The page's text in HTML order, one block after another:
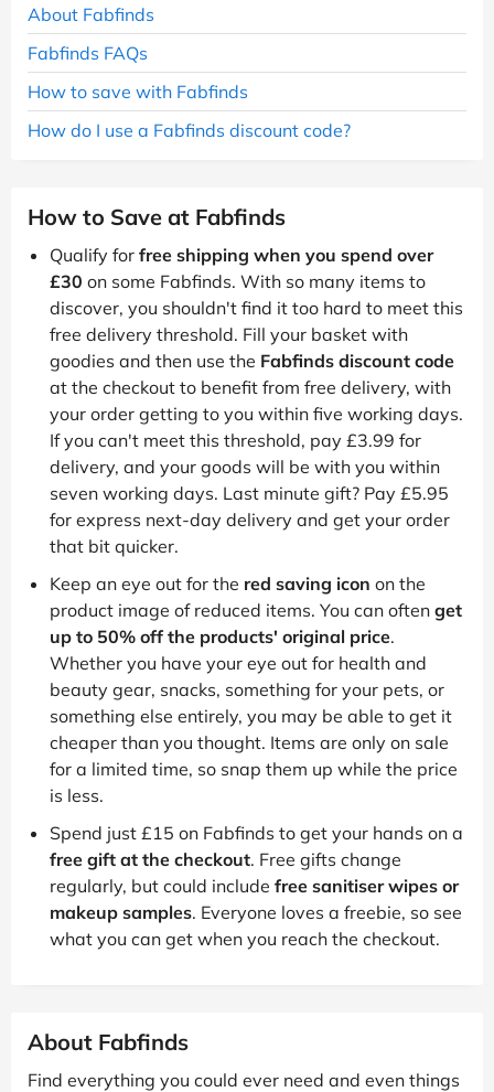
About Fabfinds
Fabfinds FAQs
How to save with Fabfinds
How do I use a Fabfinds discount code?
How to Save at Fabfinds
Qualify for free shipping when you spend over
£30 on some Fabfinds. With so many items to
discover, you shouldn't find it too hard to meet this
free delivery threshold. Fill your basket with
goodies and then use the Fabfinds discount code
at the checkout to benefit from free delivery, with
your order getting to you within five working days.
If you can't meet this threshold, pay £3.99 for
delivery, and your goods will be with you within
seven working days. Last minute gift? Pay £5.95
for express next-day delivery and get your order
that bit quicker.
Keep an eye out for the red saving icon on the
product image of reduced items. You can often get
up to 50% off the products' original price.
Whether you have your eye out for health and
beauty gear, snacks, something for your pets, or
something else entirely, you may be able to get it
cheaper than you thought. Items are only on sale
for a limited time, so snap them up while the price
is less.
Spend just £15 on Fabfinds to get your hands on a
free gift at the checkout. Free gifts change
regularly, but could include free sanitiser wipes or
makeup samples. Everyone loves a freebie, so see
what you can get when you reach the checkout.
About Fabfinds
Find everything you could ever need and even things